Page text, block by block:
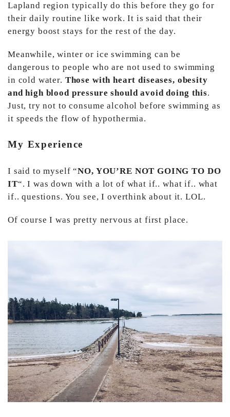
Lapland region typically do this before they go for
their daily routine like work. It is said that their
energy boost stays for the rest of the day.
Meanwhile, winter or ice swimming can be
dangerous to people who are not used to swimming
in cold water. Those with heart diseases, obesity
and high blood pressure should avoid doing this.
Just, try not to consume alcohol before swimming as
it speeds the flow of hypothermia.
My Experience
I said to myself “NO, YOU’RE NOT GOING TO DO
IT“. I was down with a lot of what if.. what if.. what
if.. questions. You see, I overthink about it. LOL.
Of course I was pretty nervous at first place.